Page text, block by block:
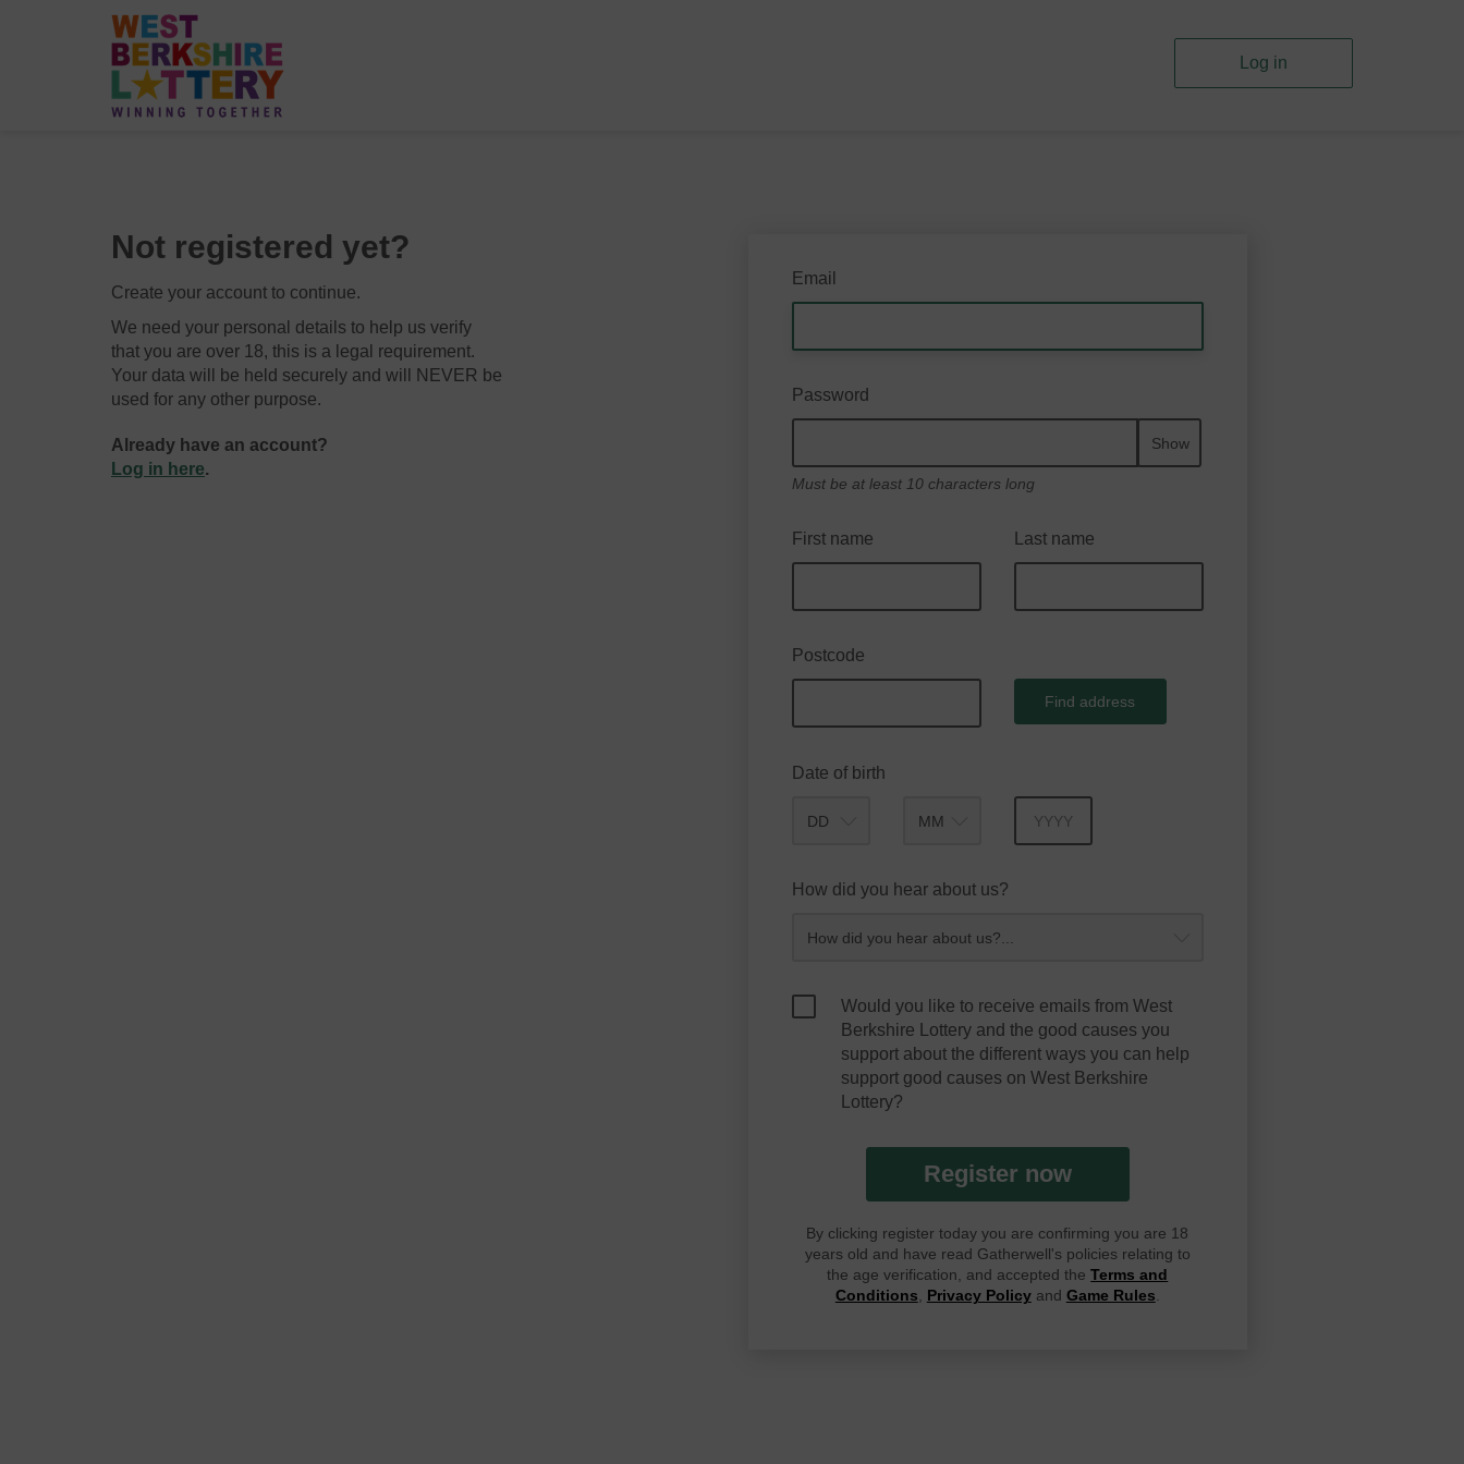
Log in
Not registered yet?
Create your account to continue.
We need your personal details to help us verify
that you are over 18, this is a legal requirement.
Your data will be held securely and will NEVER be
used for any other purpose.
Already have an account?
Log in here.
Email
Password
Show
Must be at least 10 characters long
First name Last name
Postcode
Find address
Date of birth
How did you hear about us?
Would you like to receive emails from West
Berkshire Lottery and the good causes you
support about the different ways you can help
support good causes on West Berkshire
Lottery?
Register now
By clicking register today you are confirming you are 18
years old and have read Gatherwell's policies relating to
the age verification, and accepted theTerms and
Conditions, Privacy Policyand Game Rules.